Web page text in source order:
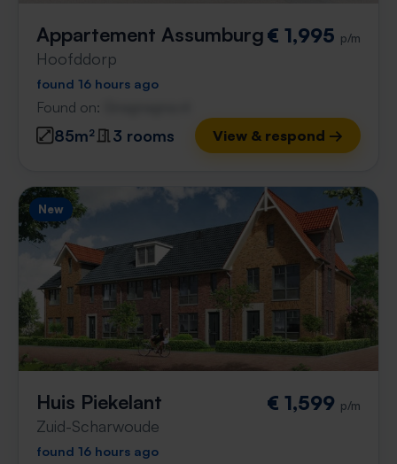
Appartement Assumburg
Hoofddorp
€ 1,995 p/m
found 16 hours ago
Found on:
85m² 3 rooms View & respond →
New
Huis Piekelant
Zuid-Scharwoude
€ 1,599 p/m
found 16 hours ago